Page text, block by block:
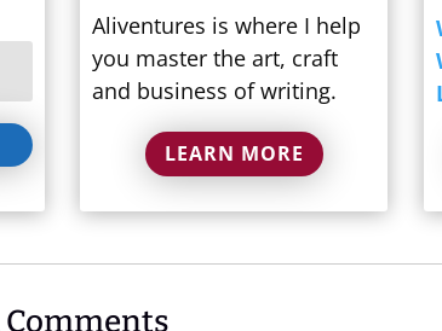
Aliventures is where I help
you master the art, craft
and business of writing.
LEARN MORE
Comments